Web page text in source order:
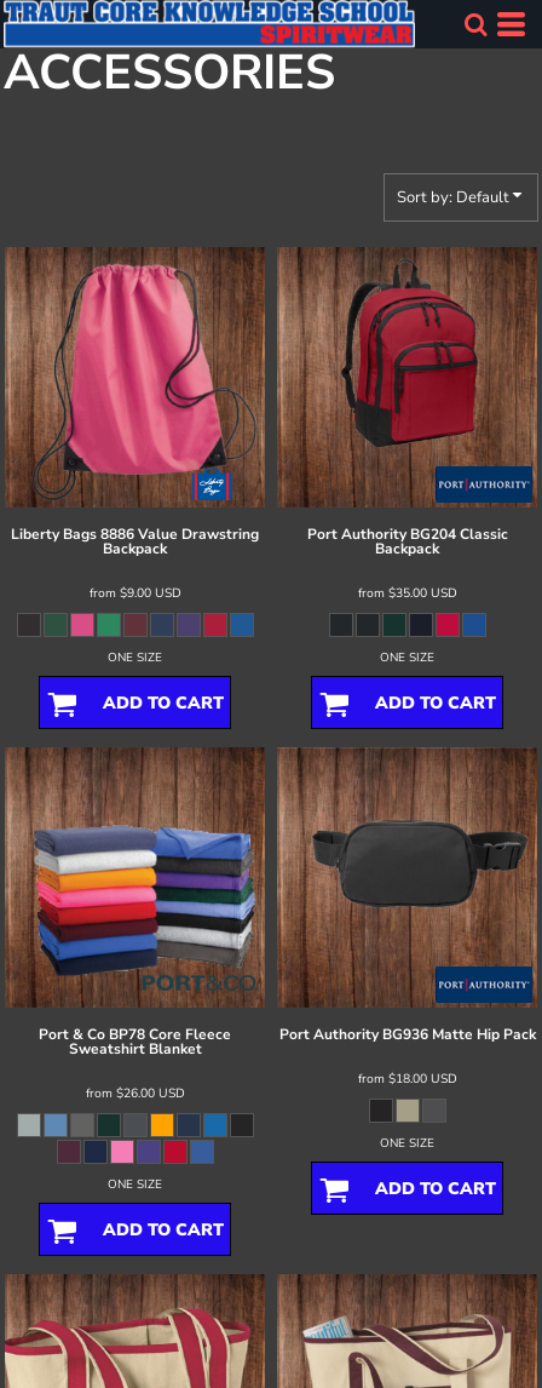
ACCESSORIES
Sort by: Default
Liberty Bags8886 Value Drawstring
Backpack
from $9.00 USD
ONE SIZE
ADD TO CART
Port Authority BG204 Classic
Backpack
from $35.00 USD
ONE SIZE
ADD TO CART
Port & Co BP78 Core Fleece
Sweatshirt Blanket
from $26.00 USD
ONE SIZE
ADD TO CART
Port Authority BG936 Matte Hip Pack
from $18.00 USD
ONE SIZE
ADD TO CART
Default
Price: Lowest First